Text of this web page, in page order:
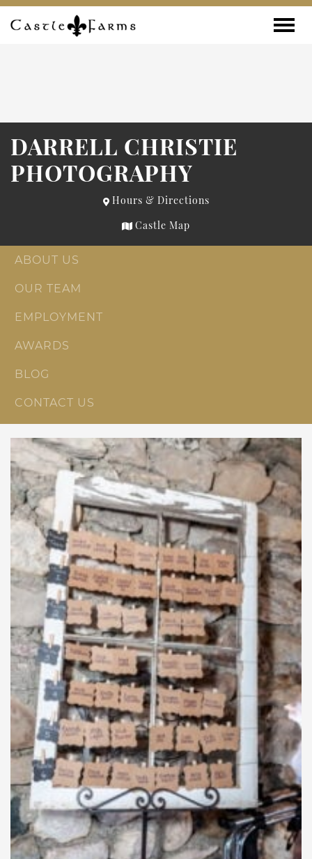
Skip to content
DARRELL CHRISTIE
PHOTOGRAPHY
Hours & Directions
Castle Map
ABOUT US
OUR TEAM
EMPLOYMENT
AWARDS
BLOG
CONTACT US